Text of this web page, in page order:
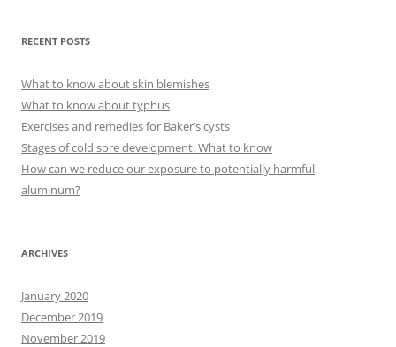
RECENT POSTS
What to know about skin blemishes
What to know about typhus
Exercises and remedies for Baker’s cysts
Stages of cold sore development: What to know
How can we reduce our exposure to potentially harmful
aluminum?
ARCHIVES
January 2020
December 2019
November 2019